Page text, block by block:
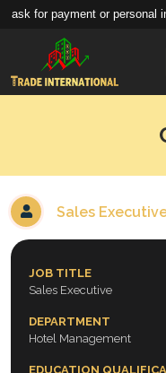
for payment or personal
Sales
JOB TITLE
Sales Executive
DEPARTMENT
Hotel Management
EDUCATION